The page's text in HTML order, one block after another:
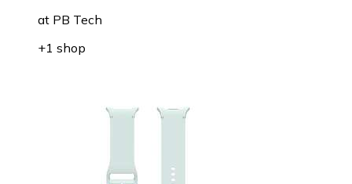
at PB Tech
+1 shop